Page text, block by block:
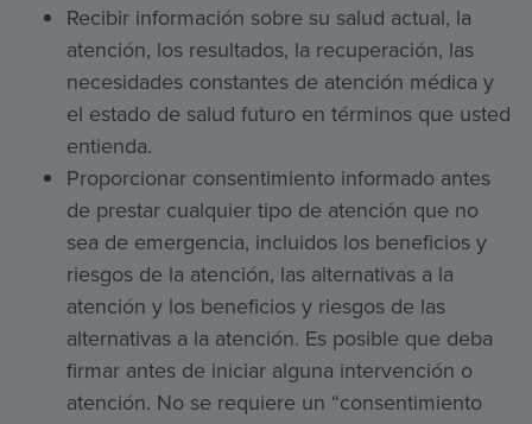
Recibir información sobre su salud actual, la
atención, los resultados, la recuperación, las
necesidades constantes de atención médica y
el estado de salud futuro en términos que usted
entienda.
Proporcionar consentimiento informado antes
de prestar cualquier tipo de atención que no
sea de emergencia, incluidos los beneficios y
riesgos de la atención, las alternativas a la
atención y los beneficios y riesgos de las
alternativas a la atención. Es posible que deba
firmar antes de iniciar alguna intervención o
atención. No se requiere un “consentimiento